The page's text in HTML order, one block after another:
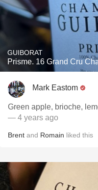
GUIBORAT
Prisme. 16 Grand Cru
Mark Eastom
Green apple, brioche,
— 4 years ago
Brent and Romain liked this